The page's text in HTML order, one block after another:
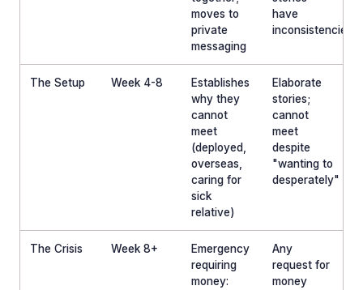
moves to
private
messaging
have
inconsistencies
The Setup Week 4-8
Establishes
why they
cannot
meet
(deployed,
overseas,
caring for
sick
relative)
Elaborate
stories;
cannot
meet
despite
"wanting to
desperately"
The Crisis Week 8+
Emergency
requiring
money:
Any
request for
money